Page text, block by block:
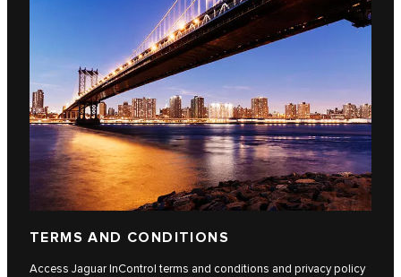
TERMS AND CONDITIONS
Access Jaguar InControl terms and conditions and privacy policy